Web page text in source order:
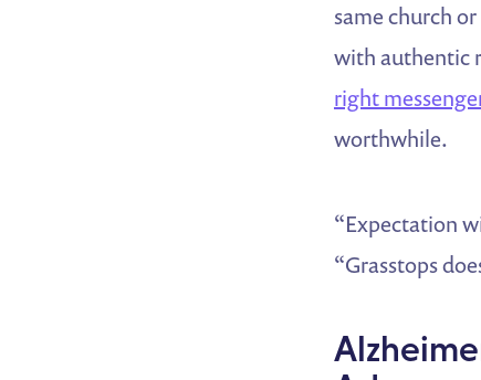
same church
with authentic
right
worthwhile.
“Expectation
“Grasstops